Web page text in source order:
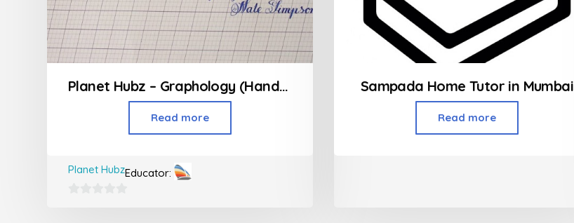
Planet Hubz – Graphology (Handwriting Class)
Read more
Educator:
Planet Hubz
Sampada Home Tutor in Mumbai
Read more